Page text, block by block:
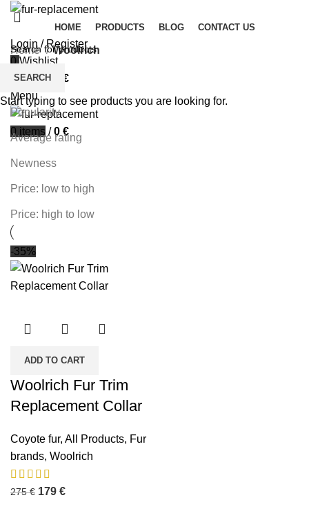
HOME PRODUCTS BLOG CONTACT US
Login / Register
0Wishlist
0items /
€
Menu
0 items / 0 €
Home Woolrich
Sort by
Popularity
Average rating
Newness
Price: low to high
Price: high to low
-35%
ADD TO CART
Woolrich Fur Trim
Replacement Collar
Coyote fur, All Products, Fur
brands, Woolrich
275€ 179 €
SEARCH
Start typing to see products you are looking for.